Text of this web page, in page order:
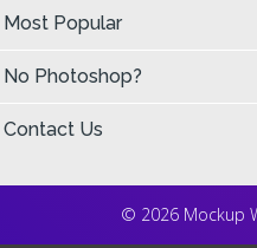
Most Popular
No Photoshop?
Contact Us
© 2026 Mockup